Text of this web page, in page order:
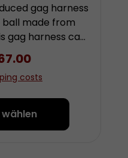
gag harness
made from
and for a
leaves relatively
as the straps
of the straps is
with buckles and
costs